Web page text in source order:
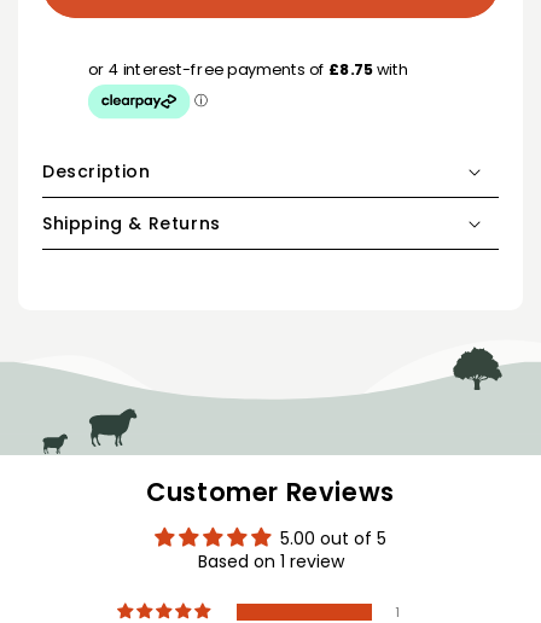
Description
Shipping & Returns
Customer Reviews
5.00 out of 5
Based on 1 review
1